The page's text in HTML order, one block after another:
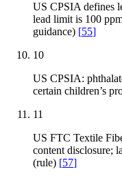
US CPSIA defines
lead limit is 100
guidance) [55]
10
US CPSIA:
certain children’s
11
US FTC Textile
content disclosure;
(rule) [57]